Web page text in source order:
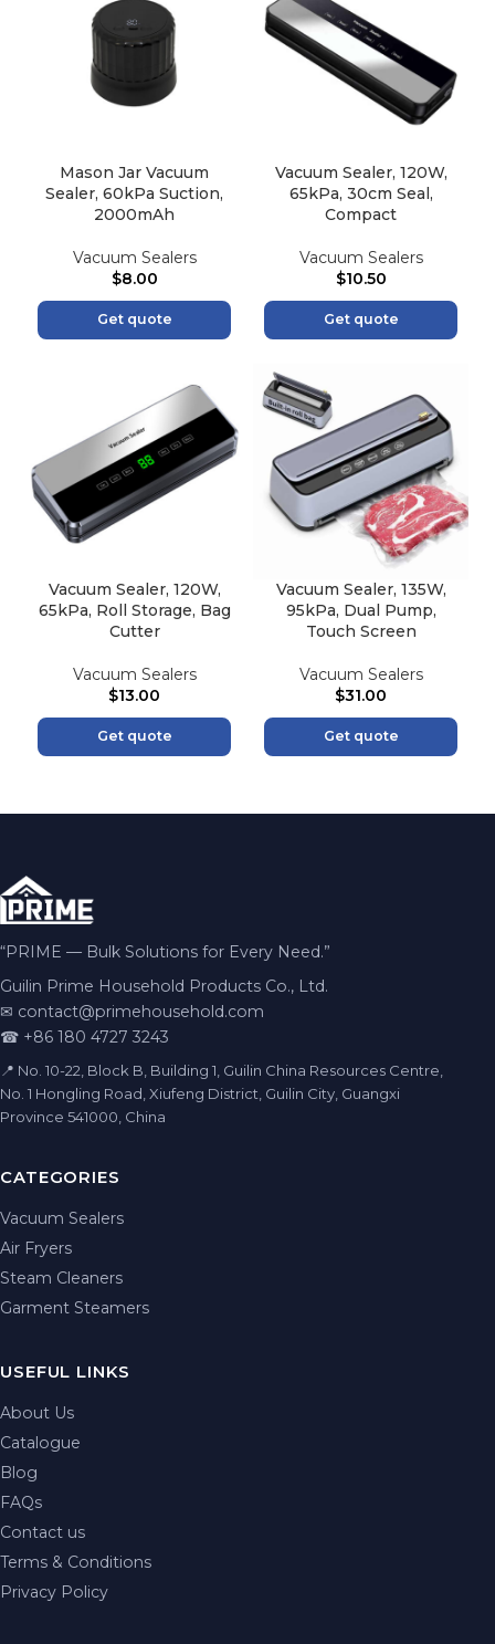
Mason Jar Vacuum
Sealer, 60kPa Suction,
2000mAh
Vacuum Sealers
$8.00
Get quote
Vacuum Sealer, 120W,
65kPa, 30cm Seal,
Compact
Vacuum Sealers
$10.50
Get quote
Vacuum Sealer, 120W,
65kPa, Roll Storage, Bag
Cutter
Vacuum Sealers
$13.00
Get quote
Vacuum Sealer, 135W,
95kPa, Dual Pump,
Touch Screen
Vacuum Sealers
$31.00
Get quote
“PRIME — Bulk Solutions for Every Need.”
Guilin Prime Household Products Co., Ltd.
✉ contact@primehousehold.com
☎ +86 180 4727 3243
📍 No. 10-22, Block B, Building 1, Guilin China Resources Centre,
No. 1 Hongling Road, Xiufeng District, Guilin City, Guangxi
Province 541000, China
CATEGORIES
Vacuum Sealers
Air Fryers
Steam Cleaners
Garment Steamers
USEFUL LINKS
About Us
Catalogue
Blog
FAQs
Contact us
Terms & Conditions
Privacy Policy